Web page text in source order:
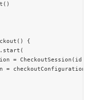
()
() {
start (
= CheckoutSession (id,
= checkoutConfiguration